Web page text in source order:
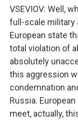
VSEVIOV: Well,
full-scale military
European state
total violation of
absolutely
this aggression
condemnation
Russia.
meet, actually,